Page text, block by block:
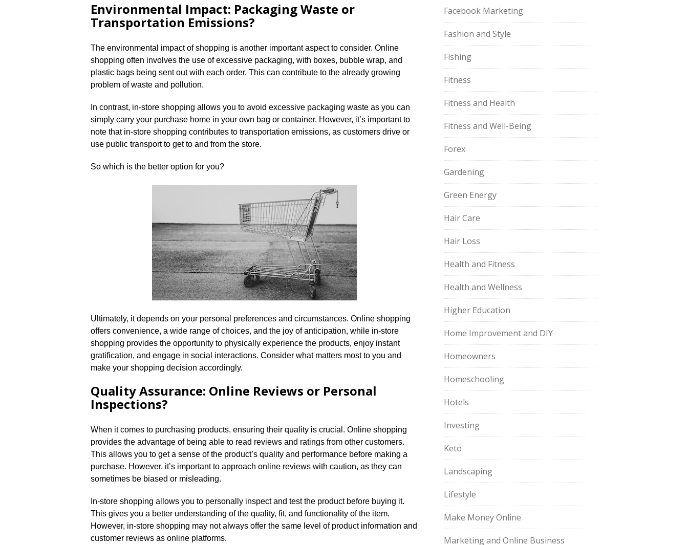
Environmental Impact: Packaging Waste or
Transportation Emissions?
The environmental impact of shopping is another important aspect to consider.​ Online
shopping often involves the use of excessive packaging, with boxes, bubble wrap, and
plastic bags being sent out with each order.​ This can contribute to the already growing
problem of waste and pollution.​
In contrast, in-store shopping allows you to avoid excessive packaging waste as you can
simply carry your purchase home in your own bag or container.​ However, it’s important to
note that in-store shopping contributes to transportation emissions, as customers drive or
use public transport to get to and from the store.​
So which is the better option for you?
Ultimately, it depends on your personal preferences and circumstances.​ Online shopping
offers convenience, a wide range of choices, and the joy of anticipation, while in-store
shopping provides the opportunity to physically experience the products, enjoy instant
gratification, and engage in social interactions.​ Consider what matters most to you and
make your shopping decision accordingly.​
Quality Assurance: Online Reviews or Personal
Inspections?
When it comes to purchasing products, ensuring their quality is crucial.​ Online shopping
provides the advantage of being able to read reviews and ratings from other customers.​
This allows you to get a sense of the product’s quality and performance before making a
purchase.​ However, it’s important to approach online reviews with caution, as they can
sometimes be biased or misleading.​
In-store shopping allows you to personally inspect and test the product before buying it.​
This gives you a better understanding of the quality, fit, and functionality of the item.​
However, in-store shopping may not always offer the same level of product information and
customer reviews as online platforms.​
Facebook Marketing
Fashion and Style
Fishing
Fitness
Fitness and Health
Fitness and Well-Being
Forex
Gardening
Green Energy
Hair Care
Hair Loss
Health and Fitness
Health and Wellness
Higher Education
Home Improvement and DIY
Homeowners
Homeschooling
Hotels
Investing
Keto
Landscaping
Lifestyle
Make Money Online
Marketing and Online Business